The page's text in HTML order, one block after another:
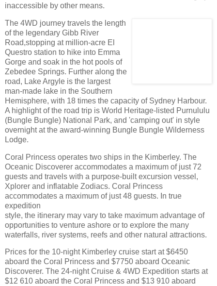
inaccessible by other means.
The 4WD journey travels the length
of the legendary Gibb River
Road,stopping at million-acre El
Questro station to hike into Emma
Gorge and soak in the hot pools of
Zebedee Springs. Further along the
road, Lake Argyle is the largest
man-made lake in the Southern
Hemisphere, with 18 times the capacity of Sydney Harbour.
A highlight of the road trip is World Heritage-listed Purnululu
(Bungle Bungle) National Park, and 'camping out' in style
overnight at the award-winning Bungle Bungle Wilderness
Lodge.
Coral Princess operates two ships in the Kimberley. The
Oceanic Discoverer accommodates a maximum of just 72
guests and travels with a purpose-built excursion vessel,
Xplorer and inflatable Zodiacs. Coral Princess
accommodates a maximum of just 48 guests. In true
expedition
style, the itinerary may vary to take maximum advantage of
opportunities to venture ashore or to explore the many
waterfalls, river systems, reefs and other natural attractions.
Prices for the 10-night Kimberley cruise start at $6450
aboard the Coral Princess and $7750 aboard Oceanic
Discoverer. The 24-night Cruise & 4WD Expedition starts at
$12 610 aboard the Coral Princess and $13 910 aboard